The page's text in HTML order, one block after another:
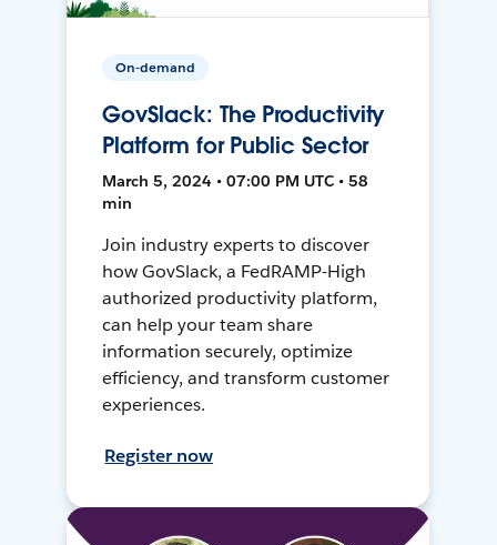
On-demand
GovSlack: The Productivity
Platform for Public Sector
March 5, 2024 • 07:00 PM UTC • 58
min
Join industry experts to discover
how GovSlack, a FedRAMP-High
authorized productivity platform,
can help your team share
information securely, optimize
efficiency, and transform customer
experiences.
Register now